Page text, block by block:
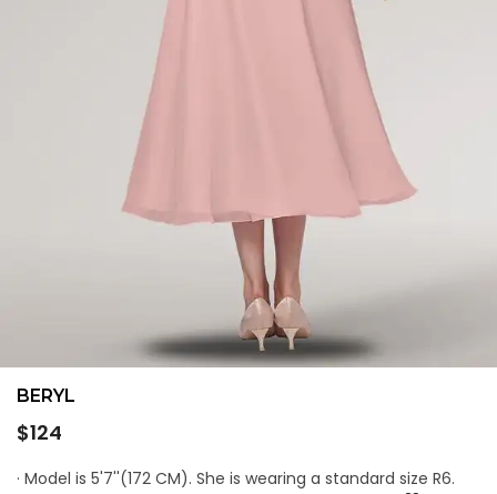
BERYL
Regular
$124
· Model is 5'7''(172 CM). She is wearing a standard size R6.